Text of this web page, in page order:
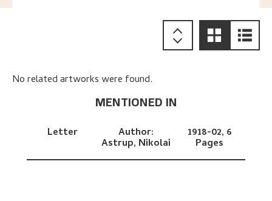
No related artworks were found.
MENTIONED IN
Letter Author:
Astrup, Nikolai
1918-02, 6
Pages